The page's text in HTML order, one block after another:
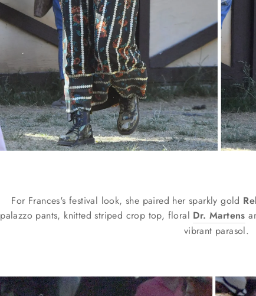
For Frances's festival look, she paired her sparkly gold
palazzo pants, knitted striped crop top, floral Dr. Martens
vibrant parasol.